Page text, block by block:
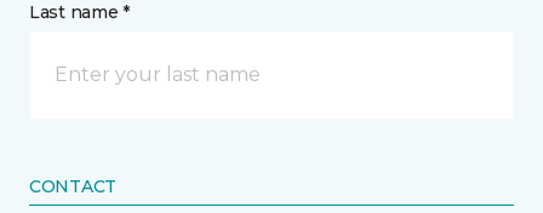
Last name *
CONTACT